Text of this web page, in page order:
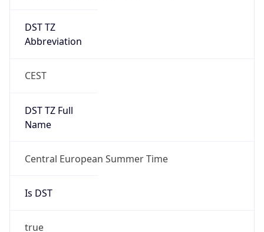
DST TZ
Abbreviation
CEST
DST TZ Full
Name
Central European Summer Time
Is DST
true